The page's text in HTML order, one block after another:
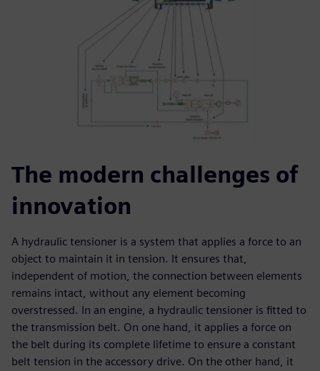
The modern challenges of
innovation
A hydraulic tensioner is a system that applies a force to an
object to maintain it in tension. It ensures that,
independent of motion, the connection between elements
remains intact, without any element becoming
overstressed. In an engine, a hydraulic tensioner is fitted to
the transmission belt. On one hand, it applies a force on
the belt during its complete lifetime to ensure a constant
belt tension in the accessory drive. On the other hand, it